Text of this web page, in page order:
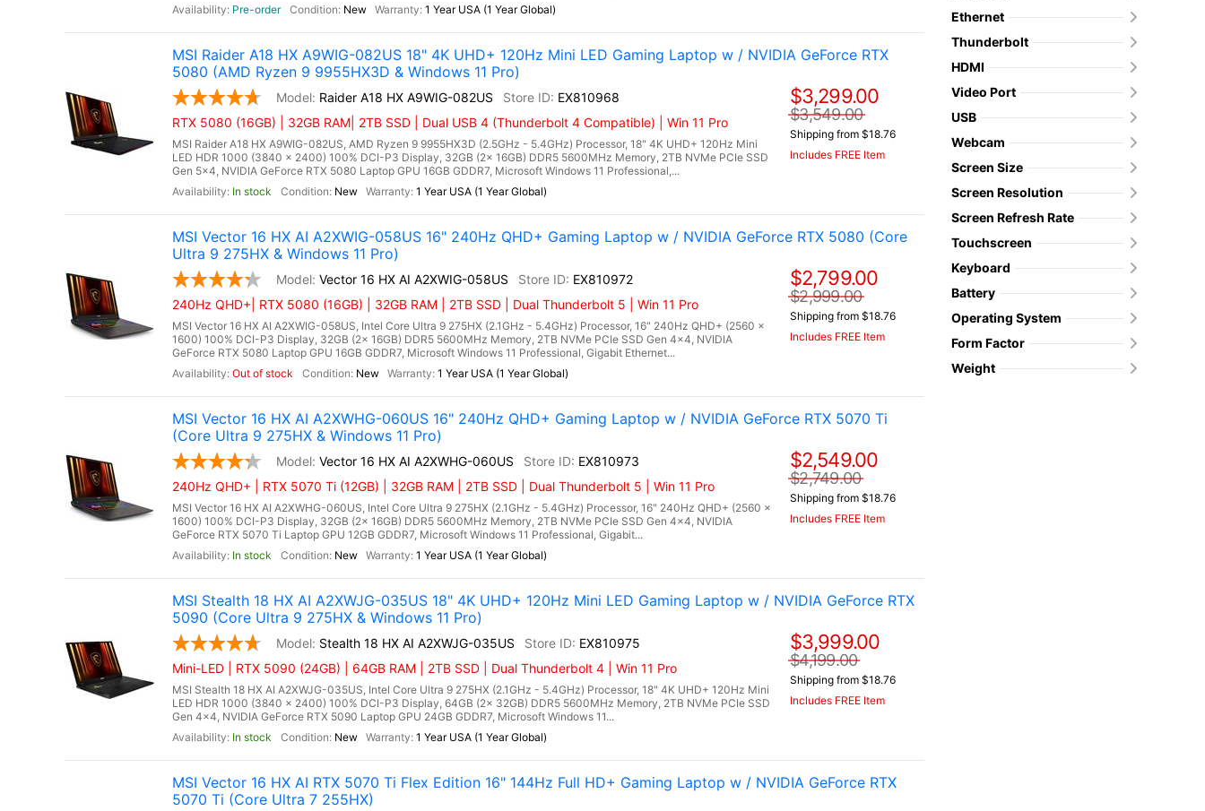
Pre-order
New 1 Year USA (1 Year Global)
MSI Raider A18 HX A9WIG-082US 18" 4K UHD+ 120Hz Mini LED Gaming Laptop w / NVIDIA GeForce RTX
5080 (AMD Ryzen 9 9955HX3D & Windows 11 Pro)
Raider A18 HX A9WIG-082US
EX810968
RTX 5080 (16GB) | 32GB RAM| 2TB SSD | Dual USB 4 (Thunderbolt 4 Compatible) | Win 11 Pro
MSI Raider A18 HX A9WIG-082US, AMD Ryzen 9 9955HX3D (2.5GHz - 5.4GHz) Processor, 18" 4K UHD+ 120Hz Mini
LED HDR 1000 (3840 x 2400) 100% DCI-P3 Display, 32GB (2x 16GB) DDR5 5600MHz Memory, 2TB NVMe PCIe SSD
Gen 5x4, NVIDIA GeForce RTX 5080 Laptop GPU 16GB GDDR7, Microsoft Windows 11 Professional,...
In stock
New 1 Year USA (1 Year Global)
$3,299.00
$3,549.00
Shipping from $18.76
Includes FREE Item
MSI Vector 16 HX AI A2XWIG-058US 16" 240Hz QHD+ Gaming Laptop w / NVIDIA GeForce RTX 5080 (Core
Ultra 9 275HX & Windows 11 Pro)
Vector 16 HX AI A2XWIG-058US
EX810972
240Hz QHD+| RTX 5080 (16GB) | 32GB RAM | 2TB SSD | Dual Thunderbolt 5 | Win 11 Pro
MSI Vector 16 HX AI A2XWIG-058US, Intel Core Ultra 9 275HX (2.1GHz - 5.4GHz) Processor, 16" 240Hz QHD+ (2560 x
1600) 100% DCI-P3 Display, 32GB (2x 16GB) DDR5 5600MHz Memory, 2TB NVMe PCIe SSD Gen 4x4, NVIDIA
GeForce RTX 5080 Laptop GPU 16GB GDDR7, Microsoft Windows 11 Professional, Gigabit Ethernet...
Out of stock
New 1 Year USA (1 Year Global)
$2,799.00
$2,999.00
Shipping from $18.76
Includes FREE Item
MSI Vector 16 HX AI A2XWHG-060US 16" 240Hz QHD+ Gaming Laptop w / NVIDIA GeForce RTX 5070 Ti
(Core Ultra 9 275HX & Windows 11 Pro)
Vector 16 HX AI A2XWHG-060US
EX810973
240Hz QHD+ | RTX 5070 Ti (12GB) | 32GB RAM | 2TB SSD | Dual Thunderbolt 5 | Win 11 Pro
MSI Vector 16 HX AI A2XWHG-060US, Intel Core Ultra 9 275HX (2.1GHz - 5.4GHz) Processor, 16" 240Hz QHD+ (2560 x
1600) 100% DCI-P3 Display, 32GB (2x 16GB) DDR5 5600MHz Memory, 2TB NVMe PCIe SSD Gen 4x4, NVIDIA
GeForce RTX 5070 Ti Laptop GPU 12GB GDDR7, Microsoft Windows 11 Professional, Gigabit...
In stock
New 1 Year USA (1 Year Global)
$2,549.00
$2,749.00
Shipping from $18.76
Includes FREE Item
MSI Stealth 18 HX AI A2XWJG-035US 18" 4K UHD+ 120Hz Mini LED Gaming Laptop w / NVIDIA GeForce RTX
5090 (Core Ultra 9 275HX & Windows 11 Pro)
Stealth 18 HX AI A2XWJG-035US
EX810975
Mini-LED | RTX 5090 (24GB) | 64GB RAM | 2TB SSD | Dual Thunderbolt 4 | Win 11 Pro
MSI Stealth 18 HX AI A2XWJG-035US, Intel Core Ultra 9 275HX (2.1GHz - 5.4GHz) Processor, 18" 4K UHD+ 120Hz Mini
LED HDR 1000 (3840 x 2400) 100% DCI-P3 Display, 64GB (2x 32GB) DDR5 5600MHz Memory, 2TB NVMe PCIe SSD
Gen 4x4, NVIDIA GeForce RTX 5090 Laptop GPU 24GB GDDR7, Microsoft Windows 11...
In stock
New 1 Year USA (1 Year Global)
$3,999.00
$4,199.00
Shipping from $18.76
Includes FREE Item
MSI Vector 16 HX AI RTX 5070 Ti Flex Edition 16" 144Hz Full HD+ Gaming Laptop w / NVIDIA GeForce RTX
5070 Ti (Core Ultra 7 255HX)
Ethernet
Thunderbolt
HDMI
Video Port
USB
Webcam
Screen Size
Screen Resolution
Screen Refresh Rate
Touchscreen
Keyboard
Battery
Operating System
Form Factor
Weight